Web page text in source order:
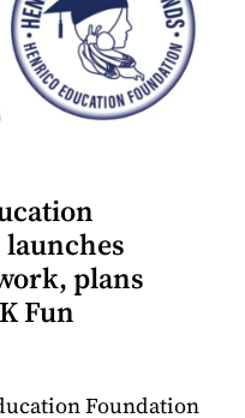
plans
Fun
Foundation